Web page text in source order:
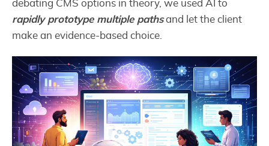
debating CMS options in theory, we used AI to
rapidly prototype multiple pathsand let the client
make an evidence-based choice.